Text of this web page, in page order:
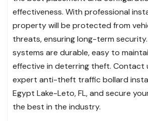
effectiveness. With professional
property will be protected from
threats, ensuring long-term
systems are durable, easy to
effective in deterring theft. Contact
expert anti-theft traffic bollard
Egypt Lake-Leto, FL, and secure
the best in the industry.